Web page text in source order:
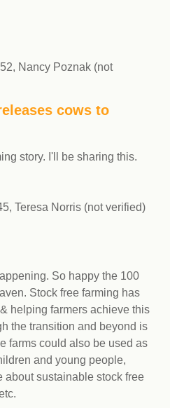
, Nancy Poznak (not
cows to
story. I'll be sharing this.
, Teresa Norris (not verified)
So happy the 100
Stock free farming has
helping farmers achieve this
the transition and beyond is
farms could also be used as
and young people,
about sustainable stock free